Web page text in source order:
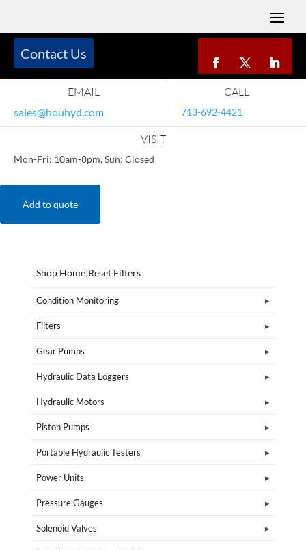
EMAIL
sales@houhyd.com
CALL
713-692-4421
VISIT
Mon-Fri: 10am-8pm, Sun: Closed
Contact Us
Add to quote
Shop Home|Reset Filters
Condition Monitoring
Filters
Gear Pumps
Hydraulic Data Loggers
Hydraulic Motors
Piston Pumps
Portable Hydraulic Testers
Power Units
Pressure Gauges
Solenoid Valves